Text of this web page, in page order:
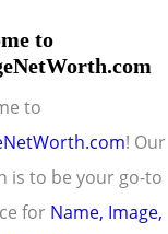
to
to
! Our
is to be your go-to
for Name, Image,